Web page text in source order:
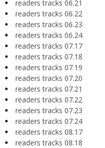
readers tracks 06.21
readers tracks 06.22
readers tracks 06.23
readers tracks 06.24
readers tracks 07.17
readers tracks 07.18
readers tracks 07.19
readers tracks 07.20
readers tracks 07.21
readers tracks 07.22
readers tracks 07.23
readers tracks 07.24
readers tracks 08.17
readers tracks 08.18